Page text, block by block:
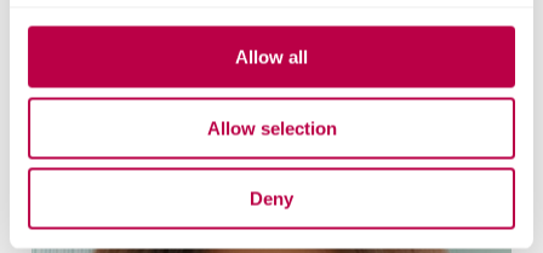
Allow all
Allow selection
Deny
Senior Lecturer in Criminology
See Alex Black's staff profile